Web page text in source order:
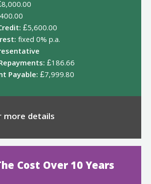
£5,600.00
fixed 0% p.a.
£186.66
Payable:£7,999.80
more details
Cost Over 10 Years